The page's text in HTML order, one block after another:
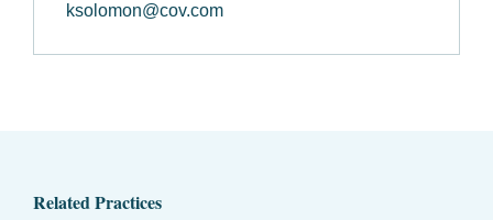
ksolomon@cov.com
Related Practices